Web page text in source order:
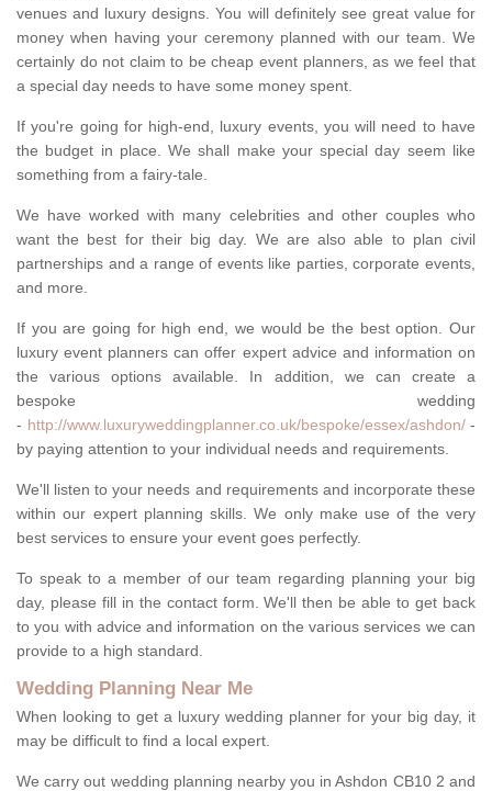
venues and luxury designs. You will definitely see great value for
money when having your ceremony planned with our team. We
certainly do not claim to be cheap event planners, as we feel that
a special day needs to have some money spent.
If you're going for high-end, luxury events, you will need to have
the budget in place. We shall make your special day seem like
something from a fairy-tale.
We have worked with many celebrities and other couples who
want the best for their big day. We are also able to plan civil
partnerships and a range of events like parties, corporate events,
and more.
If you are going for high end, we would be the best option. Our
luxury event planners can offer expert advice and information on
the various options available. In addition, we can create a
bespoke wedding
- http://www.luxuryweddingplanner.co.uk/bespoke/essex/ashdon/-
by paying attention to your individual needs and requirements.
We'll listen to your needs and requirements and incorporate these
within our expert planning skills. We only make use of the very
best services to ensure your event goes perfectly.
To speak to a member of our team regarding planning your big
day, please fill in the contact form. We'll then be able to get back
to you with advice and information on the various services we can
provide to a high standard.
Wedding Planning Near Me
When looking to get a luxury wedding planner for your big day, it
may be difficult to find a local expert.
We carry out wedding planning nearby you in Ashdon CB10 2 and